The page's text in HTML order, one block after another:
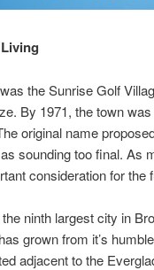
the Sunrise Golf
By 1971, the town
original name
sounding too final. As
consideration for the
ninth largest city in
grown from it’s
adjacent to the